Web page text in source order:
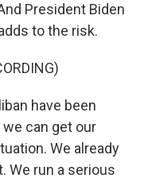
President Biden
to the risk.
have been
can get our
We already
We run a serious